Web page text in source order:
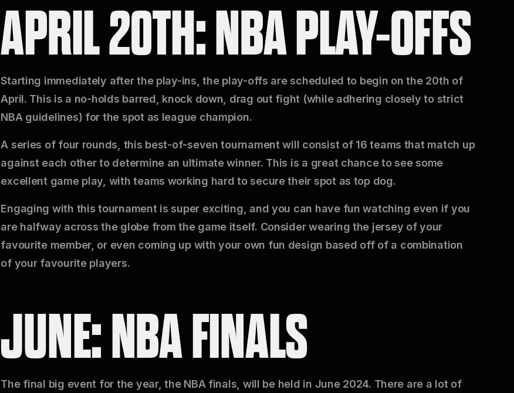
APRIL 20TH: NBA PLAY-OFFS
Starting immediately after the play-ins, the play-offs are scheduled to begin on the 20th of
April. This is a no-holds barred, knock down, drag out fight (while adhering closely to strict
NBA guidelines) for the spot as league champion.
A series of four rounds, this best-of-seven tournament will consist of 16 teams that match up
against each other to determine an ultimate winner. This is a great chance to see some
excellent game play, with teams working hard to secure their spot as top dog.
Engaging with this tournament is super exciting, and you can have fun watching even if you
are halfway across the globe from the game itself. Consider wearing the jersey of your
favourite member, or even coming up with your own fun design based off of a combination
of your favourite players.
JUNE: NBA FINALS
The final big event for the year, the NBA finals, will be held in June 2024. There are a lot of